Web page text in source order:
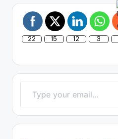
22 15 12 3
Type your email…